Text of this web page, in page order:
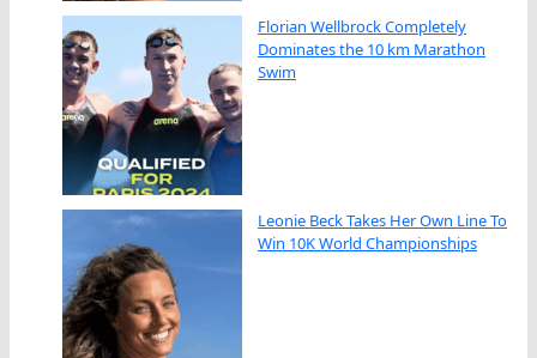
Florian Wellbrock Completely
Dominates the 10 km Marathon
Swim
Leonie Beck Takes Her Own Line To
Win 10K World Championships